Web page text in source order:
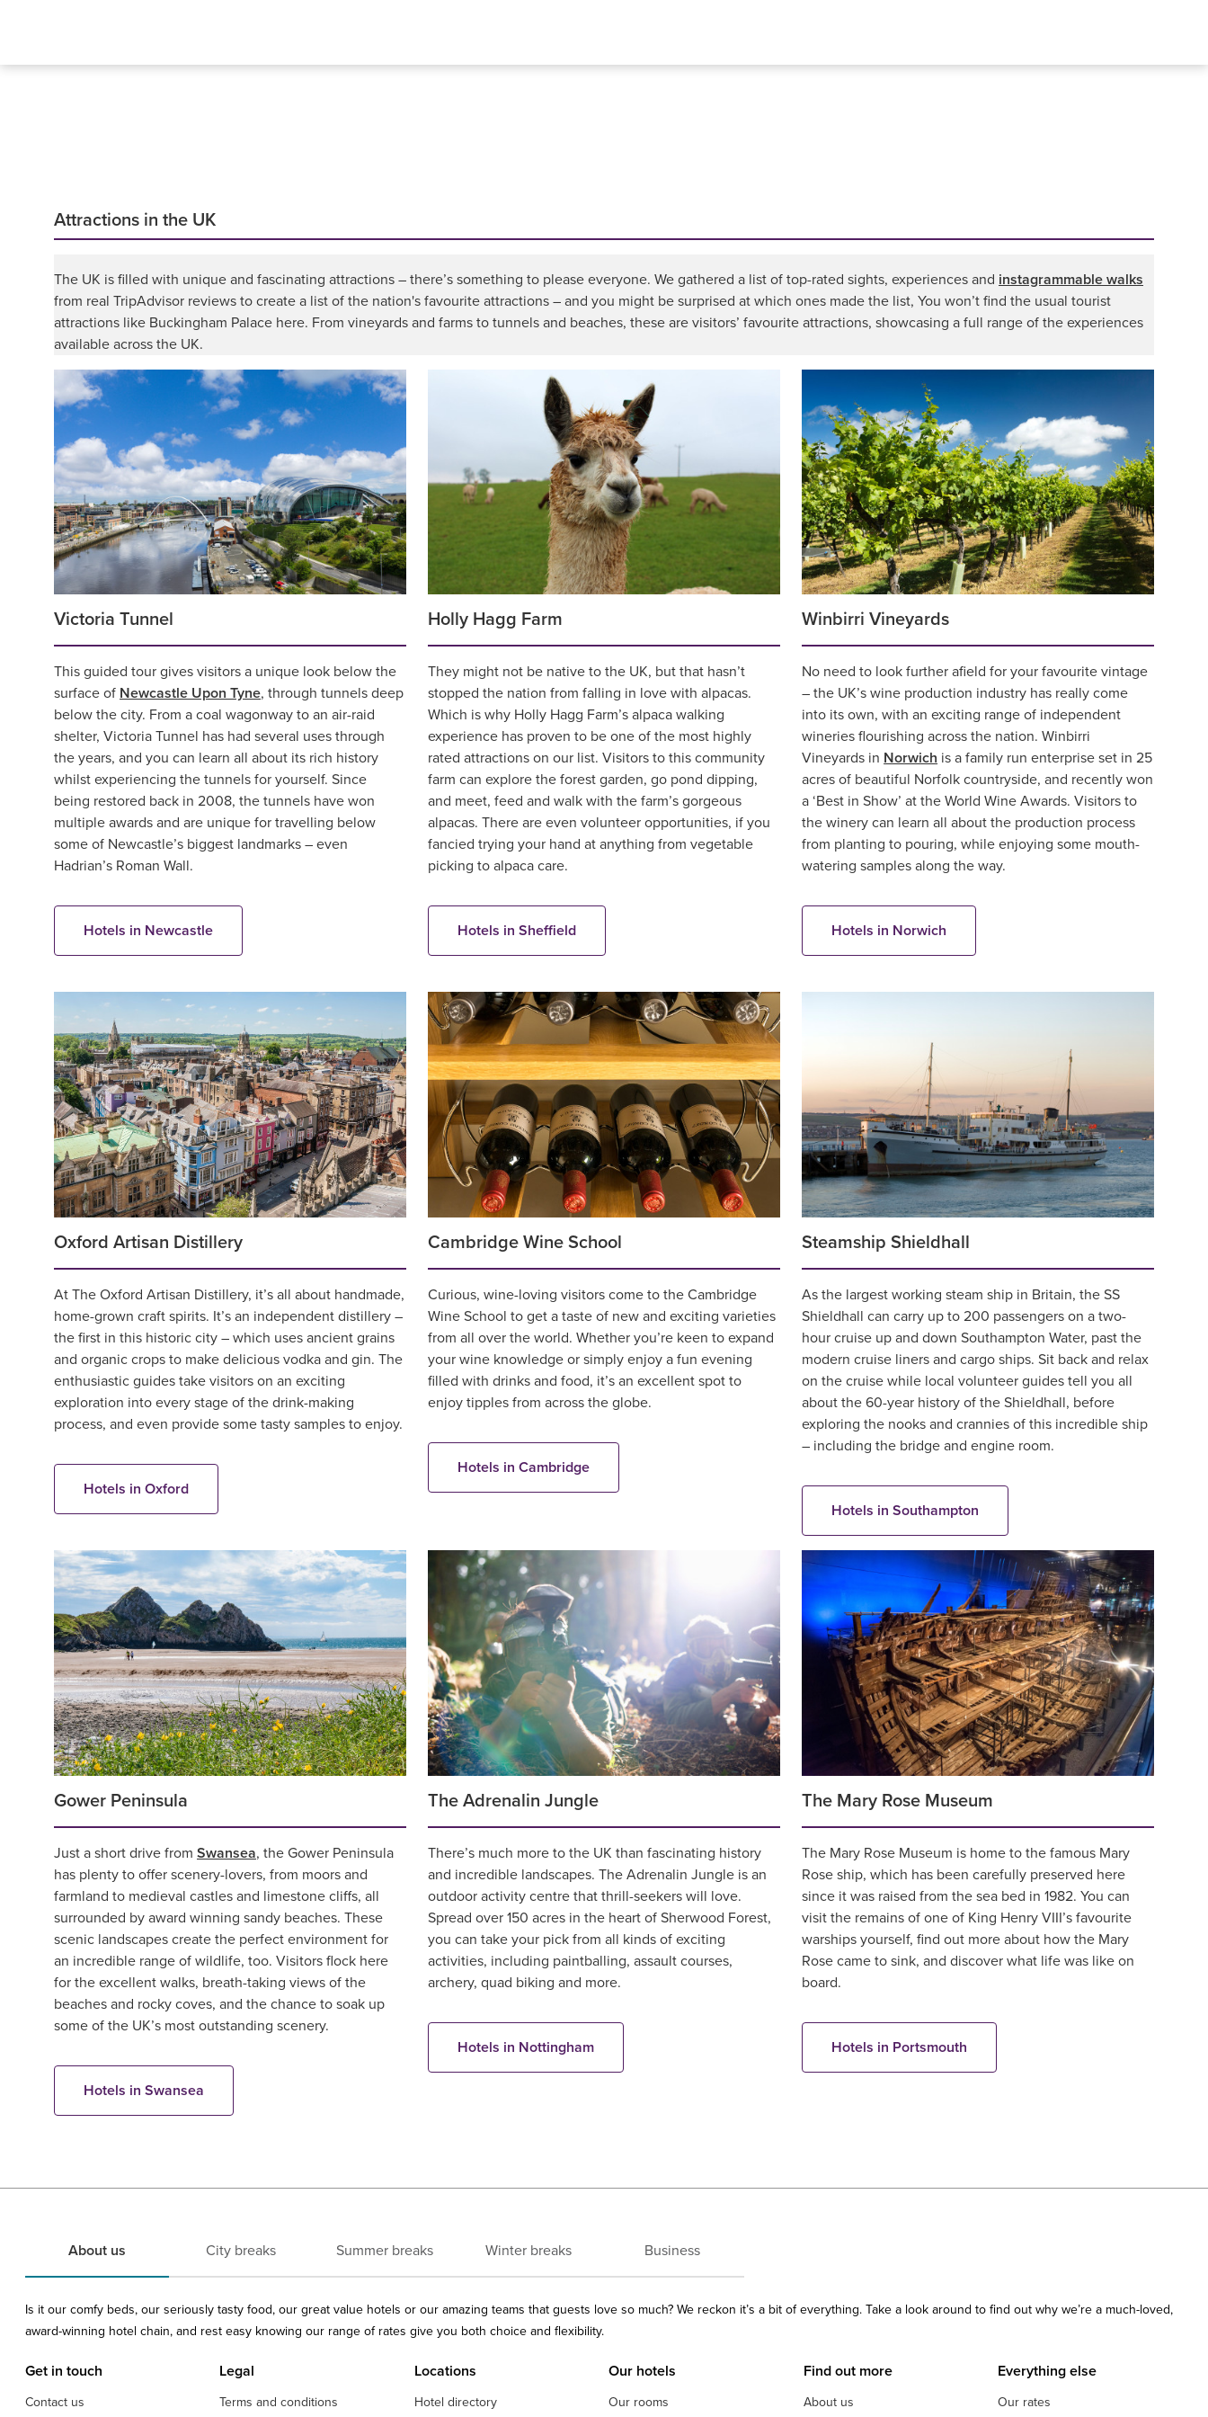
Attractions in the UK
The UK is filled with unique and fascinating attractions – there’s something to please everyone. We gathered a list of top-rated sights, experiences and instagrammable walks
from real TripAdvisor reviews to create a list of the nation's favourite attractions – and you might be surprised at which ones made the list, You won’t find the usual tourist
attractions like Buckingham Palace here. From vineyards and farms to tunnels and beaches, these are visitors’ favourite attractions, showcasing a full range of the experiences
available across the UK.
Victoria Tunnel
This guided tour gives visitors a unique look below the
surface of Newcastle Upon Tyne, through tunnels deep
below the city. From a coal wagonway to an air-raid
shelter, Victoria Tunnel has had several uses through
the years, and you can learn all about its rich history
whilst experiencing the tunnels for yourself. Since
being restored back in 2008, the tunnels have won
multiple awards and are unique for travelling below
some of Newcastle’s biggest landmarks – even
Hadrian’s Roman Wall.
Hotels in Newcastle
Holly Hagg Farm
They might not be native to the UK, but that hasn’t
stopped the nation from falling in love with alpacas.
Which is why Holly Hagg Farm’s alpaca walking
experience has proven to be one of the most highly
rated attractions on our list. Visitors to this community
farm can explore the forest garden, go pond dipping,
and meet, feed and walk with the farm’s gorgeous
alpacas. There are even volunteer opportunities, if you
fancied trying your hand at anything from vegetable
picking to alpaca care.
Hotels in Sheffield
Winbirri Vineyards
No need to look further afield for your favourite vintage
– the UK’s wine production industry has really come
into its own, with an exciting range of independent
wineries flourishing across the nation. Winbirri
Vineyards in Norwich is a family run enterprise set in 25
acres of beautiful Norfolk countryside, and recently won
a ‘Best in Show’ at the World Wine Awards. Visitors to
the winery can learn all about the production process
from planting to pouring, while enjoying some mouth-
watering samples along the way.
Hotels in Norwich
Oxford Artisan Distillery
At The Oxford Artisan Distillery, it’s all about handmade,
home-grown craft spirits. It’s an independent distillery –
the first in this historic city – which uses ancient grains
and organic crops to make delicious vodka and gin. The
enthusiastic guides take visitors on an exciting
exploration into every stage of the drink-making
process, and even provide some tasty samples to enjoy.
Hotels in Oxford
Cambridge Wine School
Curious, wine-loving visitors come to the Cambridge
Wine School to get a taste of new and exciting varieties
from all over the world. Whether you’re keen to expand
your wine knowledge or simply enjoy a fun evening
filled with drinks and food, it’s an excellent spot to
enjoy tipples from across the globe.
Hotels in Cambridge
Steamship Shieldhall
As the largest working steam ship in Britain, the SS
Shieldhall can carry up to 200 passengers on a two-
hour cruise up and down Southampton Water, past the
modern cruise liners and cargo ships. Sit back and relax
on the cruise while local volunteer guides tell you all
about the 60-year history of the Shieldhall, before
exploring the nooks and crannies of this incredible ship
– including the bridge and engine room.
Hotels in Southampton
Gower Peninsula
Just a short drive from Swansea, the Gower Peninsula
has plenty to offer scenery-lovers, from moors and
farmland to medieval castles and limestone cliffs, all
surrounded by award winning sandy beaches. These
scenic landscapes create the perfect environment for
an incredible range of wildlife, too. Visitors flock here
for the excellent walks, breath-taking views of the
beaches and rocky coves, and the chance to soak up
some of the UK’s most outstanding scenery.
Hotels in Swansea
The Adrenalin Jungle
There’s much more to the UK than fascinating history
and incredible landscapes. The Adrenalin Jungle is an
outdoor activity centre that thrill-seekers will love.
Spread over 150 acres in the heart of Sherwood Forest,
you can take your pick from all kinds of exciting
activities, including paintballing, assault courses,
archery, quad biking and more.
Hotels in Nottingham
The Mary Rose Museum
The Mary Rose Museum is home to the famous Mary
Rose ship, which has been carefully preserved here
since it was raised from the sea bed in 1982. You can
visit the remains of one of King Henry VIII’s favourite
warships yourself, find out more about how the Mary
Rose came to sink, and discover what life was like on
board.
Hotels in Portsmouth
About us City breaks Summer breaks Winter breaks Business
Is it our comfy beds, our seriously tasty food, our great value hotels or our amazing teams that guests love so much? We reckon it’s a bit of everything. Take a look around to find out why we’re a much-loved,
award-winning hotel chain, and rest easy knowing our range of rates give you both choice and flexibility.
Get in touch
Contact us
Legal
Terms and conditions
Locations
Hotel directory
Our hotels
Our rooms
Find out more
About us
Everything else
Our rates